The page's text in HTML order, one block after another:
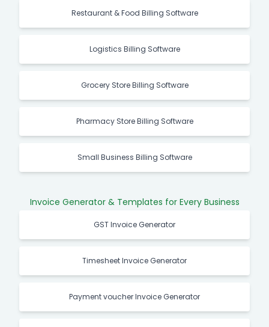
Restaurant & Food Billing Software
Logistics Billing Software
Grocery Store Billing Software
Pharmacy Store Billing Software
Small Business Billing Software
Invoice Generator & Templates for Every Business
GST Invoice Generator
Timesheet Invoice Generator
Payment voucher Invoice Generator